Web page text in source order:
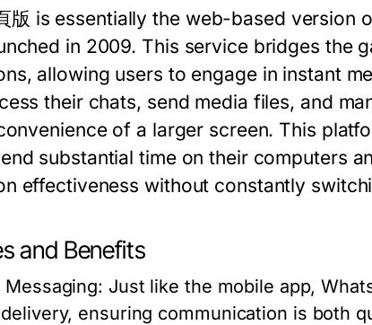
版 is essentially the web-based version
in 2009. This service bridges the
allowing users to engage in instant
their chats, send media files, and
of a larger screen. This
substantial time on their computers
effectiveness without constantly
and Benefits
Just like the mobile app,
ensuring communication is both